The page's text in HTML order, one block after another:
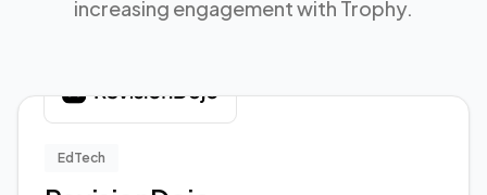
increasing engagement with Trophy.
EdTech